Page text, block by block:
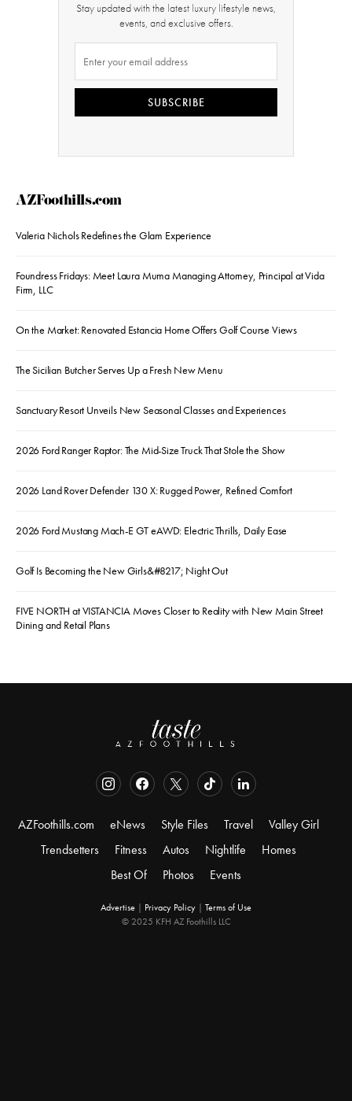
Stay updated with the latest luxury lifestyle news,
events, and exclusive offers.
SUBSCRIBE
AZFoothills.com
Valeria Nichols Redefines the Glam Experience
Foundress Fridays: Meet Laura Muma Managing Attorney, Principal at Vida
Firm, LLC
On the Market: Renovated Estancia Home Offers Golf Course Views
The Sicilian Butcher Serves Up a Fresh New Menu
Sanctuary Resort Unveils New Seasonal Classes and Experiences
2026 Ford Ranger Raptor: The Mid-Size Truck That Stole the Show
2026 Land Rover Defender 130 X: Rugged Power, Refined Comfort
2026 Ford Mustang Mach-E GT eAWD: Electric Thrills, Daily Ease
Golf Is Becoming the New Girls&#8217; Night Out
FIVE NORTH at VISTANCIA Moves Closer to Reality with New Main Street
Dining and Retail Plans
AZFoothills.com eNews Style Files Travel
Valley Girl
Trendsetters
Fitness Autos Nightlife
Homes
Best Of
Photos Events
Advertise | Privacy Policy | Terms of Use
© 2025 KFH AZ Foothills LLC